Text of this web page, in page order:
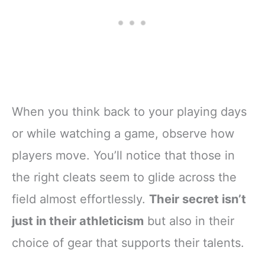
When you think back to your playing days
or while watching a game, observe how
players move. You’ll notice that those in
the right cleats seem to glide across the
field almost effortlessly. Their secret isn’t
just in their athleticism but also in their
choice of gear that supports their talents.